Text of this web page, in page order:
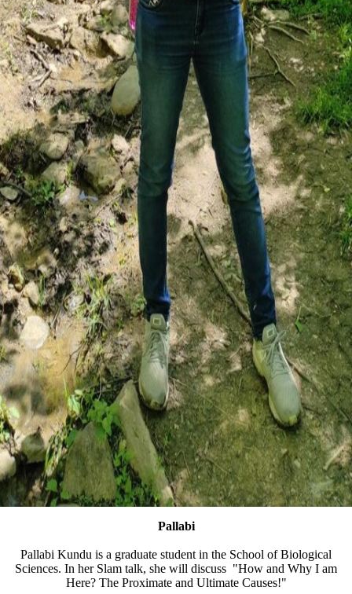
Pallabi
Pallabi Kundu is a graduate student in the School of Biological
Sciences. In her Slam talk, she will discuss "How and Why I am
Here? The Proximate and Ultimate Causes!"